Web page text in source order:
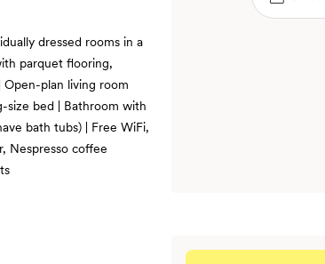
dressed rooms in a
parquet flooring,
Open-plan living room
size bed | Bathroom with
bath tubs) | Free WiFi,
Nespresso coffee